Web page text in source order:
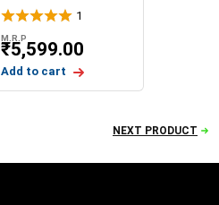
TOPCASE – PLATE
INCLUDE
1
M.R.P
₹5,599.00
Add to cart
NEXT PRODUCT